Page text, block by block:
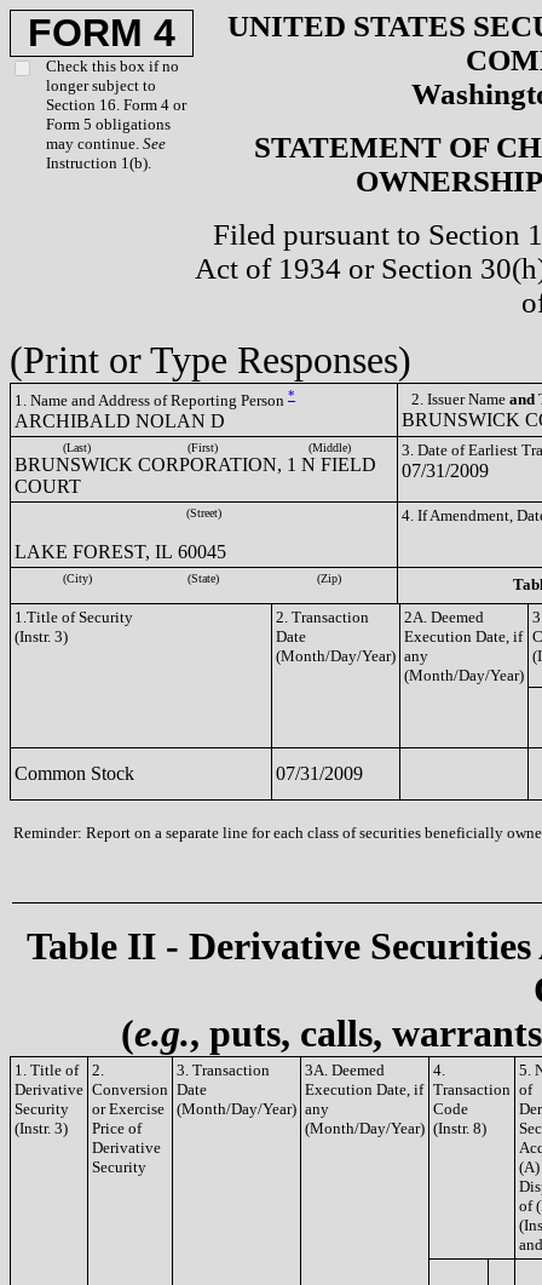
FORM 4
Check this box if no
longer subject to
Section 16. Form 4 or
Form 5 obligations
may continue. See
Instruction 1(b).
UNITED STATES
STATEMENT OF
Filed pursuant to Section
Act of 1934 or Section
(Print or Type Responses)
1. Name and Address of Reporting Person *
ARCHIBALD NOLAN D
2. Issuer Name and
BRUNSWICK
(Last) (First) (Middle)
BRUNSWICK CORPORATION, 1 N FIELD
COURT
3. Date of Earliest
07/31/2009
(Street)
LAKE FOREST, IL 60045
4. If Amendment,
(City) (State) (Zip)
1.Title of Security
(Instr. 3)
2. Transaction
Date
(Month/Day/Year)
2A. Deemed
Execution Date, if
any
(Month/Day/Year)
Common Stock 07/31/2009
Reminder: Report on a separate line for each class of securities beneficially
Table II - Derivative
(e.g., puts, calls,
1. Title of
Derivative
Security
(Instr. 3)
2.
Conversion
or Exercise
Price of
Derivative
Security
3. Transaction
Date
(Month/Day/Year)
3A. Deemed
Execution Date, if
any
(Month/Day/Year)
4.
Transaction
Code
(Instr. 8)
5.
of
(A)
of